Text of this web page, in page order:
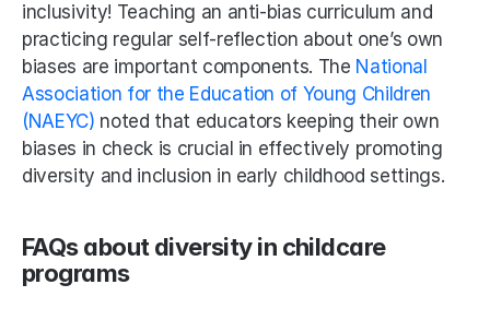
inclusivity! Teaching an anti-bias curriculum and
practicing regular self-reflection about one’s own
biases are important components. The National
Association for the Education of Young Children
(NAEYC) noted that educators keeping their own
biases in check is crucial in effectively promoting
diversity and inclusion in early childhood settings.
FAQs about diversity in childcare
programs